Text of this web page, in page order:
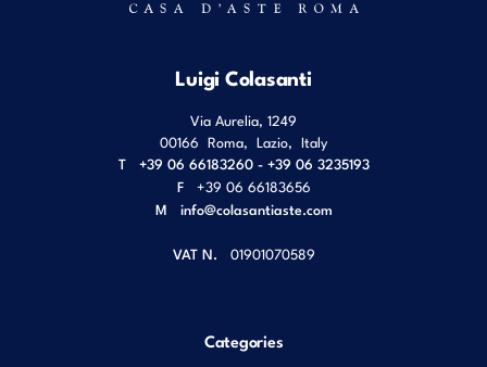
Luigi Colasanti
Via Aurelia, 1249
00166 Roma Lazio Italy
T
+39 06 66183260 - +39 06 3235193
F
+39 06 66183656
M info@colasantiaste.com
VAT N. 01901070589
Categories